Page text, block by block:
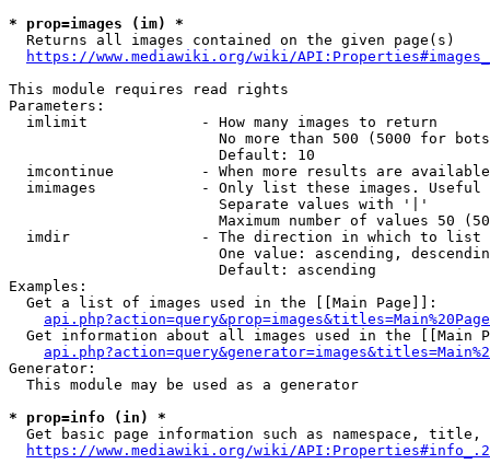
* prop=images (im) *
  Returns all images contained on the given page(s)
https://www.mediawiki.org/wiki/
This module requires read rights
Parameters:
  imlimit             - How many images to return
No more than 500 (5000 for
                        Default: 10
imcontinue          - When more results are
imimages            - Only list these images.
                        Separate values with '|'
Maximum number of values 50
  imdir               - The direction in which to list
One value: ascending,
                        Default: ascending
Examples:
  Get a list of images used in the [[Main Page]]:
api.php?action=query&prop=images&titles=Main%20Page
Get information about all images used in the [[Main
Generator:
  This module may be used as a generator
* prop=info (in) *
Get basic page information such as namespace, title,
https://www.mediawiki.org/wiki/